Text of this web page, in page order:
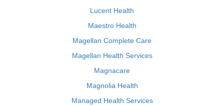
Lucent Health
Maestro Health
Magellan Complete Care
Magellan Health Services
Magnacare
Magnolia Health
Managed Health Services